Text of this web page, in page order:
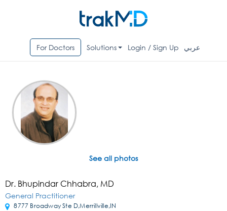
For Doctors Solutions Login / Sign Up عربي
See all photos
Dr. Bhupindar Chhabra, MD
General Practitioner
8777 Broadway Ste D,Merrillville,IN